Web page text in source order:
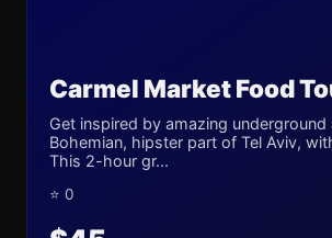
Carmel Market Food
Get inspired by amazing
Bohemian, hipster part of Tel Aviv,
This 2-hour gr...
⭐ 0